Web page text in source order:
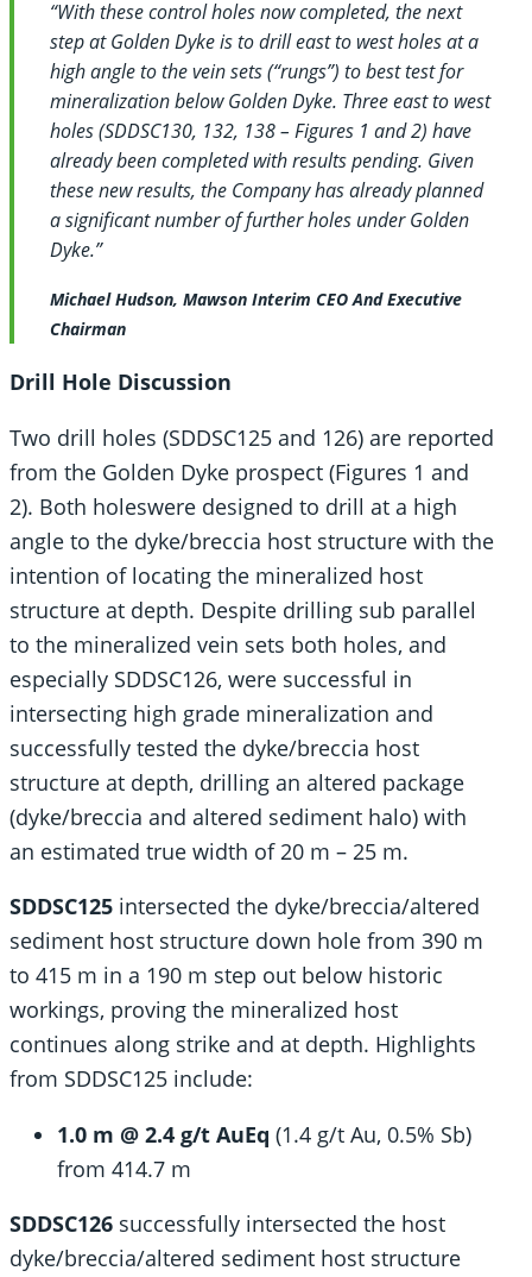
“With these control holes now completed, the next
step at Golden Dyke is to drill east to west holes at a
high angle to the vein sets (“rungs”) to best test for
mineralization below Golden Dyke. Three east to west
holes (SDDSC130, 132, 138 – Figures 1 and 2) have
already been completed with results pending. Given
these new results, the Company has already planned
a significant number of further holes under Golden
Dyke.”
Michael Hudson, Mawson Interim CEO And Executive
Chairman
Drill Hole Discussion
Two drill holes (SDDSC125 and 126) are reported
from the Golden Dyke prospect (Figures 1 and
2). Both holeswere designed to drill at a high
angle to the dyke/breccia host structure with the
intention of locating the mineralized host
structure at depth. Despite drilling sub parallel
to the mineralized vein sets both holes, and
especially SDDSC126, were successful in
intersecting high grade mineralization and
successfully tested the dyke/breccia host
structure at depth, drilling an altered package
(dyke/breccia and altered sediment halo) with
an estimated true width of 20 m – 25 m.
SDDSC125 intersected the dyke/breccia/altered
sediment host structure down hole from 390 m
to 415 m in a 190 m step out below historic
workings, proving the mineralized host
continues along strike and at depth. Highlights
from SDDSC125 include:
1.0 m @ 2.4 g/t AuEq (1.4 g/t Au, 0.5% Sb)
from 414.7 m
SDDSC126 successfully intersected the host
dyke/breccia/altered sediment host structure